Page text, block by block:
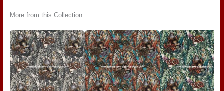
More from this Collection